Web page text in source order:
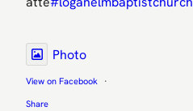
Photo
View on Facebook
·
Share